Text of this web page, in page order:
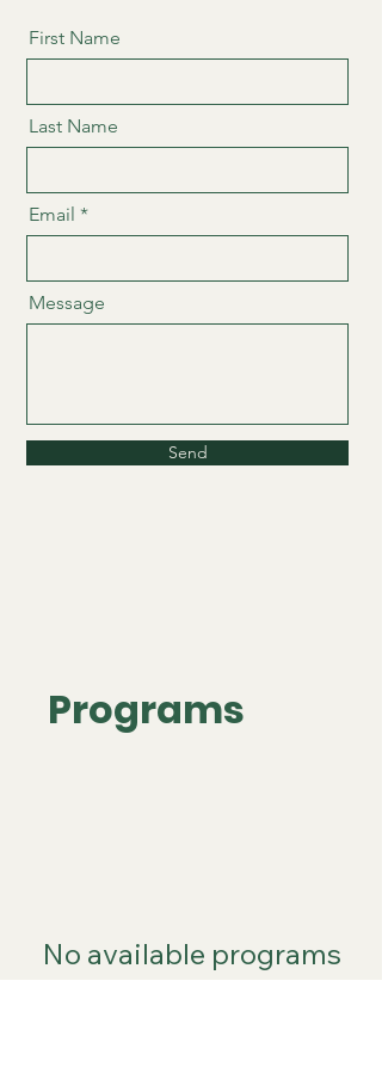
First Name
Last Name
Email
Message
Send
Programs
No available programs